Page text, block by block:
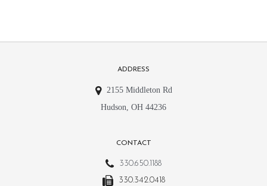
ADDRESS
2155 Middleton Rd
Hudson, OH 44236
CONTACT
330.650.1188
330.342.0418